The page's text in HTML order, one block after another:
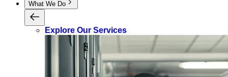
What We Do
Explore Our Services